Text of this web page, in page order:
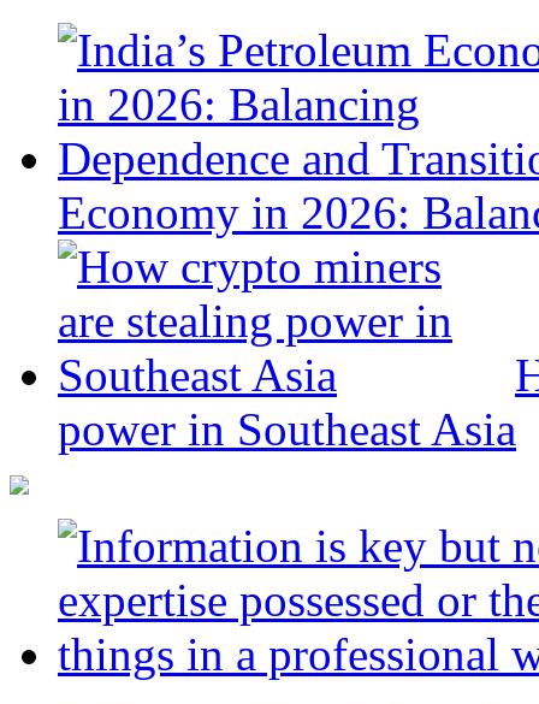
Economy in 2026:
power in Southeast Asia